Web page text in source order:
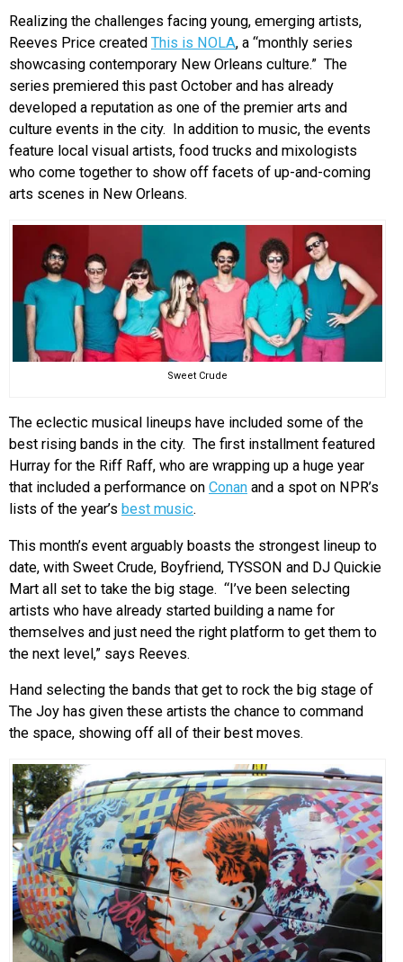
Realizing the challenges facing young, emerging artists,
Reeves Price created This is NOLA, a “monthly series
showcasing contemporary New Orleans culture.” The
series premiered this past October and has already
developed a reputation as one of the premier arts and
culture events in the city. In addition to music, the events
feature local visual artists, food trucks and mixologists
who come together to show off facets of up-and-coming
arts scenes in New Orleans.
Sweet Crude
The eclectic musical lineups have included some of the
best rising bands in the city. The first installment featured
Hurray for the Riff Raff, who are wrapping up a huge year
that included a performance on Conan and a spot on NPR’s
lists of the year’s best music.
This month’s event arguably boasts the strongest lineup to
date, with Sweet Crude, Boyfriend, TYSSON and DJ Quickie
Mart all set to take the big stage. “I’ve been selecting
artists who have already started building a name for
themselves and just need the right platform to get them to
the next level,” says Reeves.
Hand selecting the bands that get to rock the big stage of
The Joy has given these artists the chance to command
the space, showing off all of their best moves.